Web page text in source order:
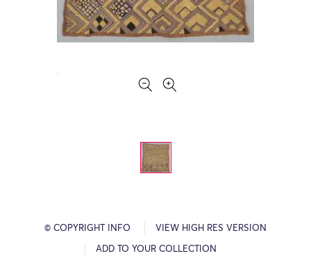
© COPYRIGHT INFO VIEW HIGH RES VERSION
ADD TO YOUR COLLECTION